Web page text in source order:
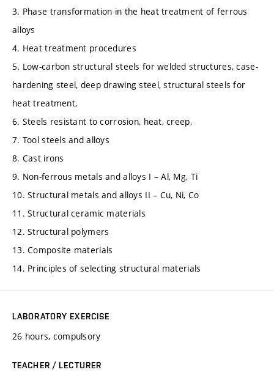
3. Phase transformation in the heat treatment of ferrous
alloys
4. Heat treatment procedures
5. Low-carbon structural steels for welded structures, case-
hardening steel, deep drawing steel, structural steels for
heat treatment,
6. Steels resistant to corrosion, heat, creep,
7. Tool steels and alloys
8. Cast irons
9. Non-ferrous metals and alloys I – Al, Mg, Ti
10. Structural metals and alloys II – Cu, Ni, Co
11. Structural ceramic materials
12. Structural polymers
13. Composite materials
14. Principles of selecting structural materials
LABORATORY EXERCISE
26 hours, compulsory
TEACHER / LECTURER